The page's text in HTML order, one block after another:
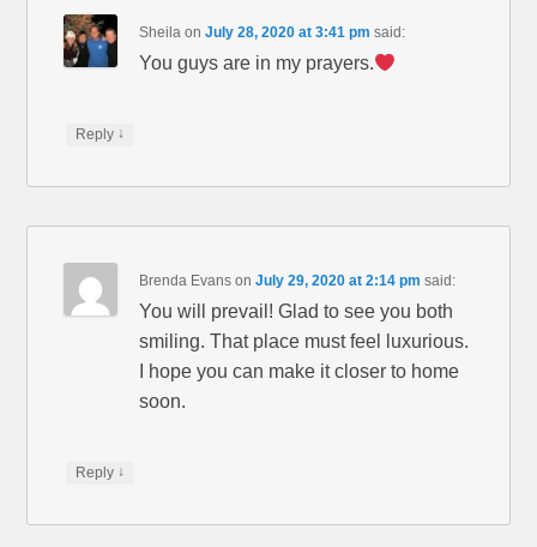
Sheila onJuly 28, 2020 at 3:41 pm said:
You guys are in my prayers.
Reply ↓
Brenda Evans onJuly 29, 2020 at 2:14 pm said:
You will prevail! Glad to see you both
smiling. That place must feel luxurious.
I hope you can make it closer to home
soon.
Reply ↓